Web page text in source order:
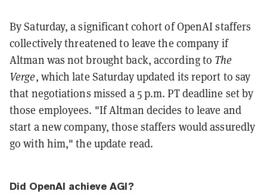
By Saturday, a significant cohort of OpenAI staffers
collectively threatened to leave the company if
Altman was not brought back, according to The
Verge, which late Saturday updated its report to say
that negotiations missed a 5 p.m. PT deadline set by
those employees. "If Altman decides to leave and
start a new company, those staffers would assuredly
go with him," the update read.
Did OpenAI achieve AGI?